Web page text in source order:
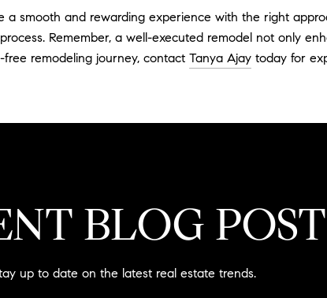
a smooth and rewarding experience with the right
Remember, a well-executed remodel not only
remodeling journey, contact Tanya Ajay today for
BLOG
up to date on the latest real estate trends.